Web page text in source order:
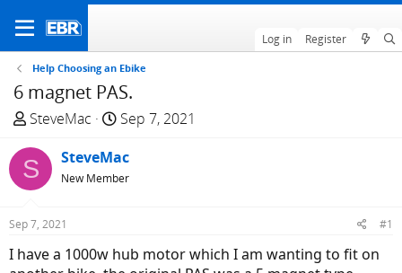
Log in Register
Help Choosing an Ebike
6 magnet PAS.
T
r
e
a
d
t
SteveMac
S
a
r
t
Sep 7, 2021
S SteveMac
New Member
Sep 7, 2021 #1
I have a 1000w hub motor which I am wanting to fit on